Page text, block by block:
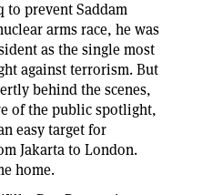
to prevent Saddam
arms race, he was
as the single most
against terrorism. But
behind the scenes,
of the public spotlight,
easy target for
Jakarta to London.
home.